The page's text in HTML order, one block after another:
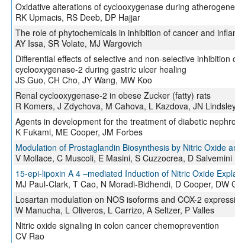
Oxidative alterations of cyclooxygenase during
RK Upmacis, RS Deeb, DP Hajjar
The role of phytochemicals in inhibition of cancer and
AY Issa, SR Volate, MJ Wargovich
Differential effects of selective and non-selective
cyclooxygenase-2 during gastric ulcer healing
JS Guo, CH Cho, JY Wang, MW Koo
Renal cyclooxygenase-2 in obese Zucker (fatty) rats
R Komers, J Zdychova, M Cahova, L Kazdova, JN
Agents in development for the treatment of diabetic
K Fukami, ME Cooper, JM Forbes
Modulation of Prostaglandin Biosynthesis by Nitric Oxide
V Mollace, C Muscoli, E Masini, S Cuzzocrea, D Salvemini
15-epi-lipoxin A 4 –mediated Induction of Nitric Oxide
MJ Paul-Clark, T Cao, N Moradi-Bidhendi, D Cooper, DW
Losartan modulation on NOS isoforms and COX-2
W Manucha, L Oliveros, L Carrizo, A Seltzer, P Valles
Nitric oxide signaling in colon cancer chemoprevention
CV Rao